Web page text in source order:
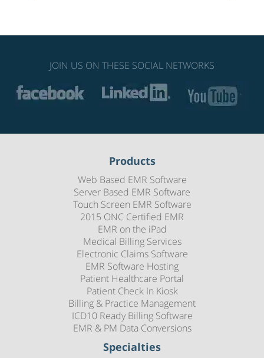
JOIN US ON THESE SOCIAL NETWORKS
Products
Web Based EMR Software
Server Based EMR Software
Touch Screen EMR Software
2015 ONC Certified EMR
EMR on the iPad
Medical Billing Services
Electronic Claims Software
EMR Software Hosting
Patient Healthcare Portal
Patient Check In Kiosk
Billing & Practice Management
ICD10 Ready Billing Software
EMR & PM Data Conversions
Specialties